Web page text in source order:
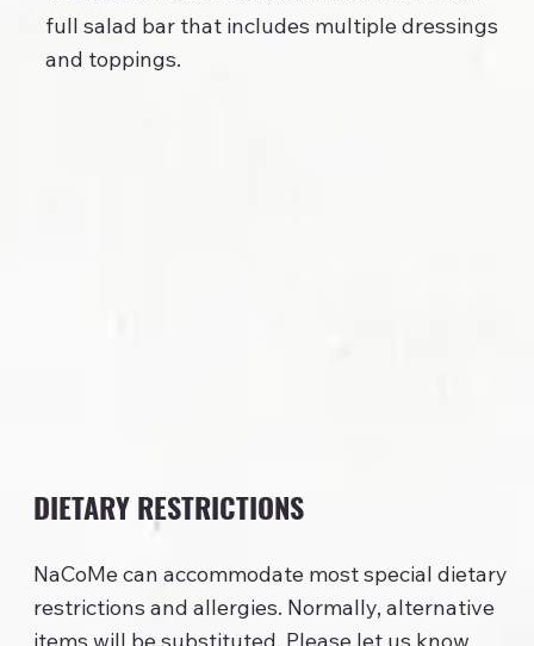
full salad bar that includes multiple dressings
and toppings.
DIETARY RESTRICTIONS
NaCoMe can accommodate most special dietary
restrictions and allergies. Normally, alternative
items will be substituted. Please let us know